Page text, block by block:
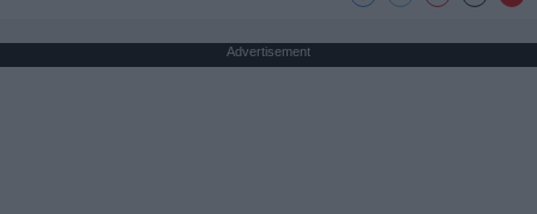
Advertisement